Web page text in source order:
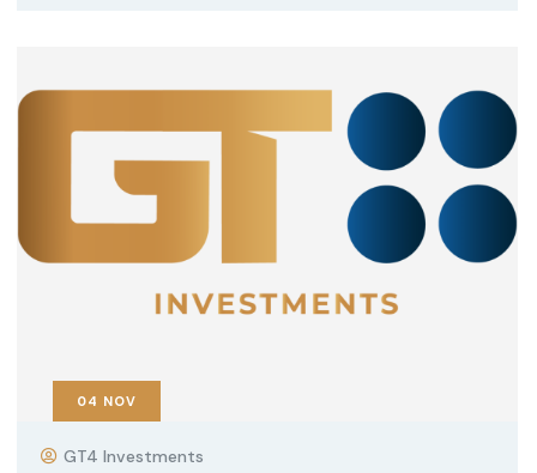
04 NOV
GT4 Investments